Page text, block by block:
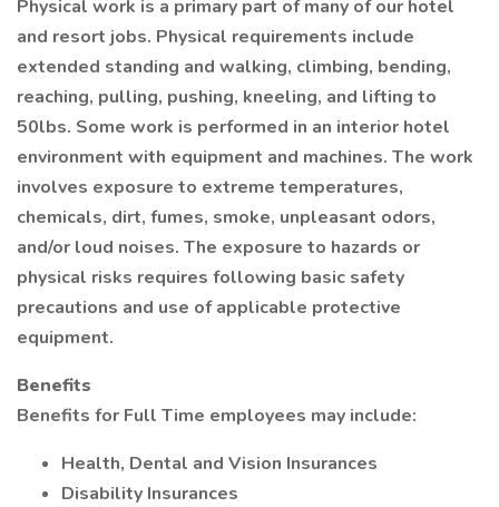
Physical work is a primary part of many of our hotel
and resort jobs. Physical requirements include
extended standing and walking, climbing, bending,
reaching, pulling, pushing, kneeling, and lifting to
50lbs. Some work is performed in an interior hotel
environment with equipment and machines. The work
involves exposure to extreme temperatures,
chemicals, dirt, fumes, smoke, unpleasant odors,
and/or loud noises. The exposure to hazards or
physical risks requires following basic safety
precautions and use of applicable protective
equipment.
Benefits
Benefits for Full Time employees may include:
Health, Dental and Vision Insurances
Disability Insurances